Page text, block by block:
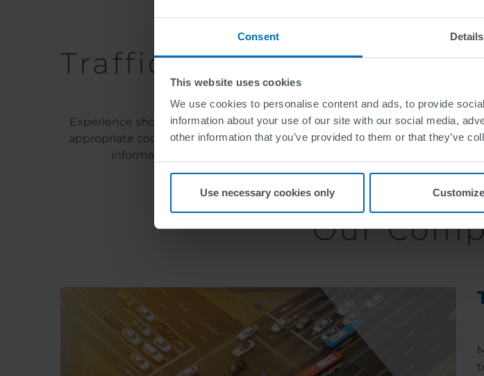
Consent Details
This website uses cookies
We use cookies to personalise content and ads, to provide
information about your use of our site with our social media,
other information that you’ve provided to them or that they’ve
Use necessary cookies only Customize
Traffic Telematics:
Experience shows that most problems in transportation and traffic are
appropriate coordination within the controlling systems. Thus, the
information faster. To realize this, we at SWARCO rely on various
Our